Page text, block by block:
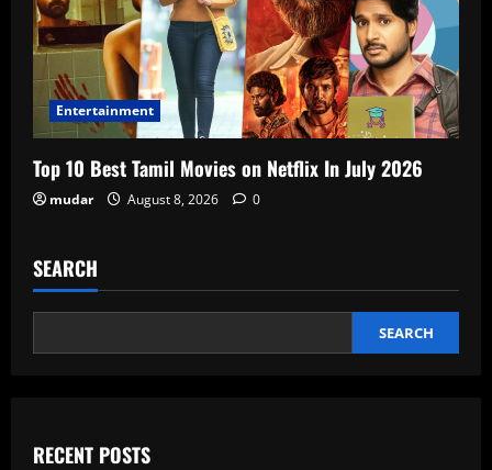
Entertainment
Top 10 Best Tamil Movies on Netflix In July 2026
mudar August 8, 2026 0
SEARCH
SEARCH
RECENT POSTS